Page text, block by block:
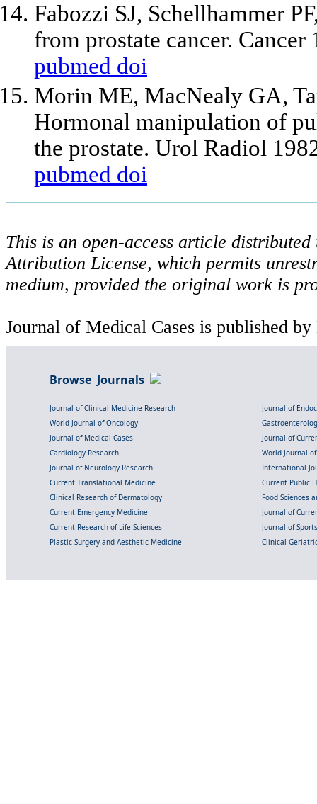
Fabozzi SJ, Schellhammer
from prostate cancer.
pubmed doi
Morin ME, MacNealy GA,
Hormonal manipulation of
the prostate. Urol Radiol
pubmed doi
This is an open-access article
Attribution License, which permits
medium, provided the original work is
Journal of Medical Cases is published
Browse Journals
Journal of Clinical Medicine Research
Journal of
World Journal of Oncology
Journal of Medical Cases
Journal of
Cardiology Research
World Journal
Journal of Neurology Research
International
Current Translational Medicine
Current Public
Clinical Research of Dermatology
Food Sciences
Current Emergency Medicine
Journal of
Current Research of Life Sciences
Journal of
Plastic Surgery and Aesthetic Medicine
Clinical